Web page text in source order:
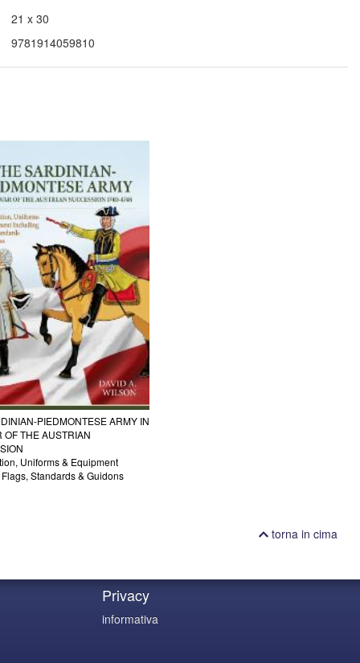
21 x 30
9781914059810
PIEDMONTESE ARMY IN
OF THE AUSTRIAN
Uniforms & Equipment
Standards & Guidons
torna in cima
Privacy
informativa